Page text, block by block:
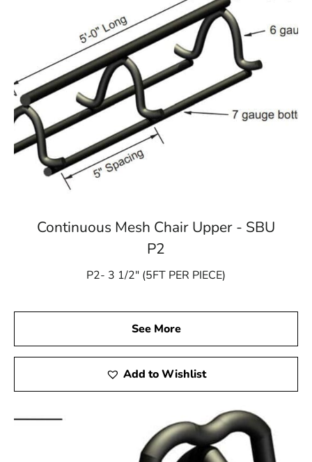
Continuous Mesh Chair Upper - SBU
P2
P2- 3 1/2″ (5FT PER PIECE)
See More
Add to Wishlist